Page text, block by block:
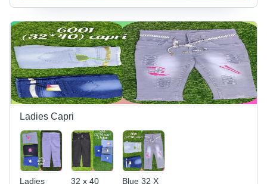
Ladies Capri
Ladies
32 x 40
Blue 32 X